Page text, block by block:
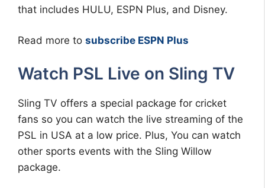
that includes HULU, ESPN Plus, and Disney.
Read more to subscribe ESPN Plus
Watch PSL Live on Sling TV
Sling TV offers a special package for cricket
fans so you can watch the live streaming of the
PSL in USA at a low price. Plus, You can watch
other sports events with the Sling Willow
package.